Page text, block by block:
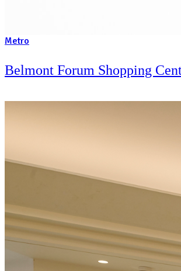
Westfield Chatswood